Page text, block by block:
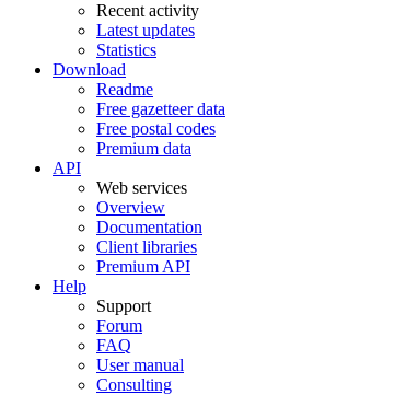
Recent activity
Latest updates
Statistics
Download
Readme
Free gazetteer data
Free postal codes
Premium data
API
Web services
Overview
Documentation
Client libraries
Premium API
Help
Support
Forum
FAQ
User manual
Consulting